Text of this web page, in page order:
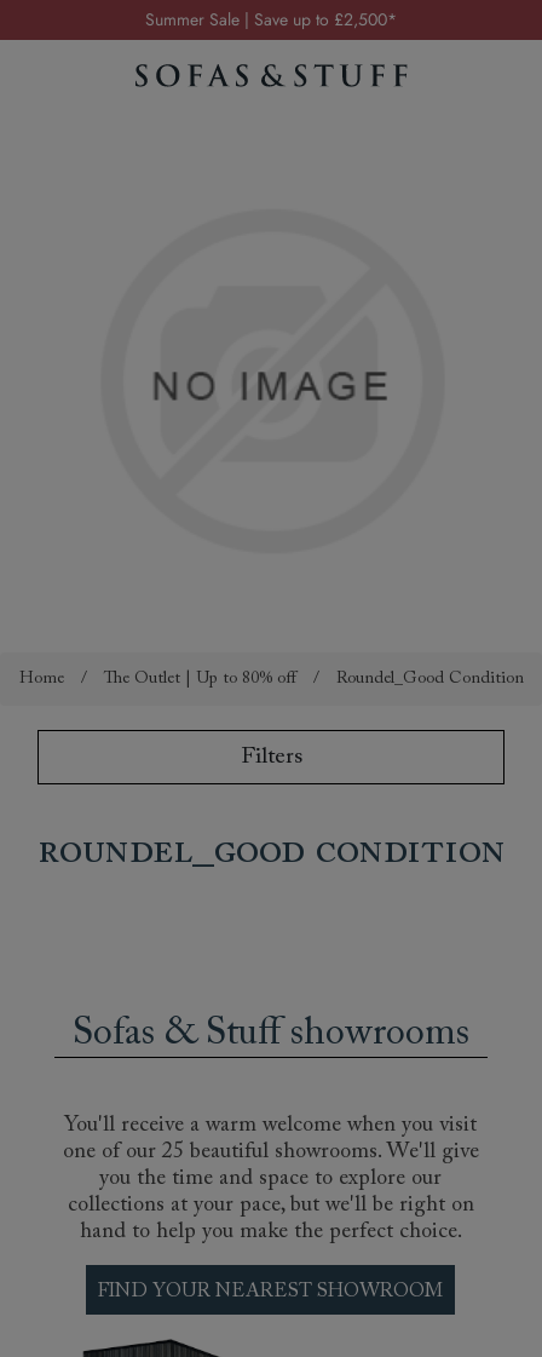
Summer Sale | Save up to £2,500*
Order your FREE fabric samples today
Home / The Outlet | Up to 80% off / Roundel_Good Condition
Filters
Roundel_Good Condition
Sofas & Stuff showrooms
You'll receive a warm welcome when you visit
one of our 25 beautiful showrooms. We'll give
you the time and space to explore our
collections at your pace, but we'll be right on
hand to help you make the perfect choice.
FIND YOUR NEAREST SHOWROOM